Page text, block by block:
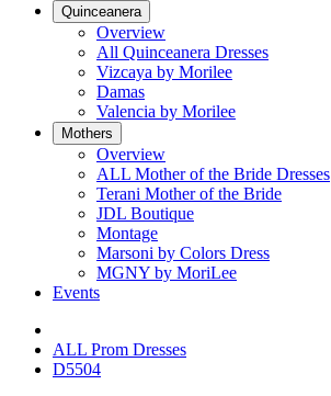
Quinceanera
Overview
All Quinceanera Dresses
Vizcaya by Morilee
Damas
Valencia by Morilee
Mothers
Overview
ALL Mother of the Bride Dresses
Terani Mother of the Bride
JDL Boutique
Montage
Marsoni by Colors Dress
MGNY by MoriLee
Events
ALL Prom Dresses
D5504